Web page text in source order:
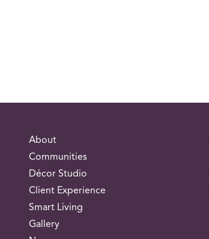
About
Communities
Décor Studio
Client Experience
Smart Living
Gallery